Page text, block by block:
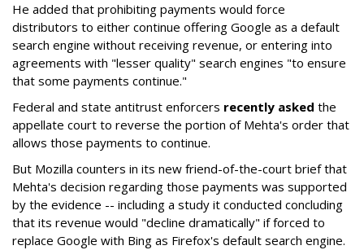
He added that prohibiting payments would force
distributors to either continue offering Google as a default
search engine without receiving revenue, or entering into
agreements with "lesser quality" search engines "to ensure
that some payments continue."
Federal and state antitrust enforcers recently asked the
appellate court to reverse the portion of Mehta's order that
allows those payments to continue.
But Mozilla counters in its new friend-of-the-court brief that
Mehta's decision regarding those payments was supported
by the evidence -- including a study it conducted concluding
that its revenue would "decline dramatically" if forced to
replace Google with Bing as Firefox's default search engine.